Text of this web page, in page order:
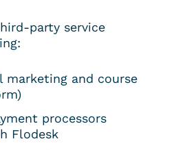
party service
marketing and course
processors
Flodesk